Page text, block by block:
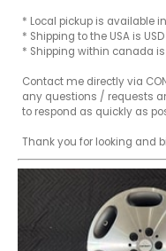
* Local pickup is available
* Shipping to the USA is
* Shipping within canada
Contact me directly via
any questions / requests
to respond as quickly as
Thank you for looking and